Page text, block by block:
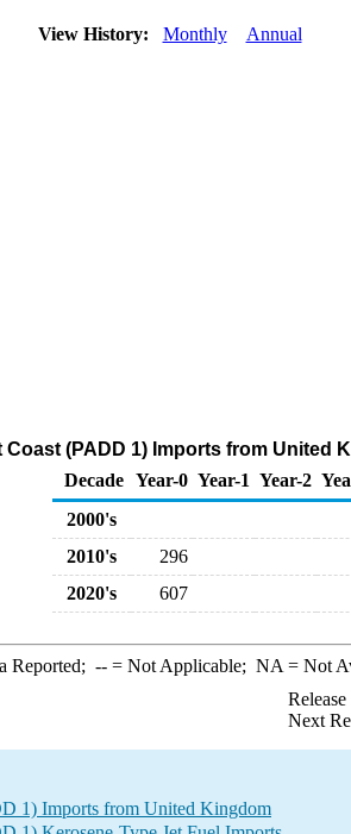
View History: Monthly Annual
Coast (PADD 1) Imports from United
Decade Year-0 Year-1 Year-2
2000's
2010's
296
2020's
607
Reported; --= Not Applicable; NA = Not
Next
1) Imports from United Kingdom